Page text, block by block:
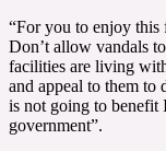
“For you to enjoy this
Don’t allow vandals
facilities are living
and appeal to them to
is not going to benefit
government”.